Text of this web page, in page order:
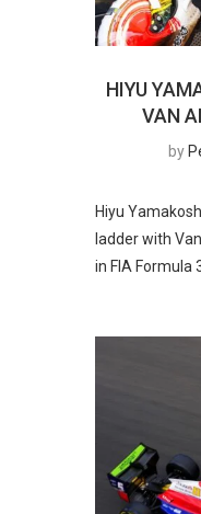
HIYU
VAN
by
Hiyu
ladder with
in FIA Formula